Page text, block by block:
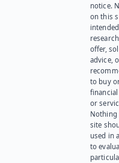
notice.
on this
offer,
advice,
to buy
or
Nothing
site
used in
to